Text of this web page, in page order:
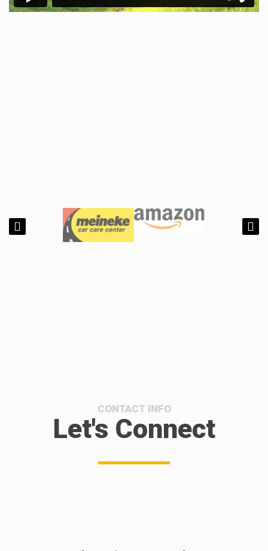
CONTACT INFO
Let's Connect